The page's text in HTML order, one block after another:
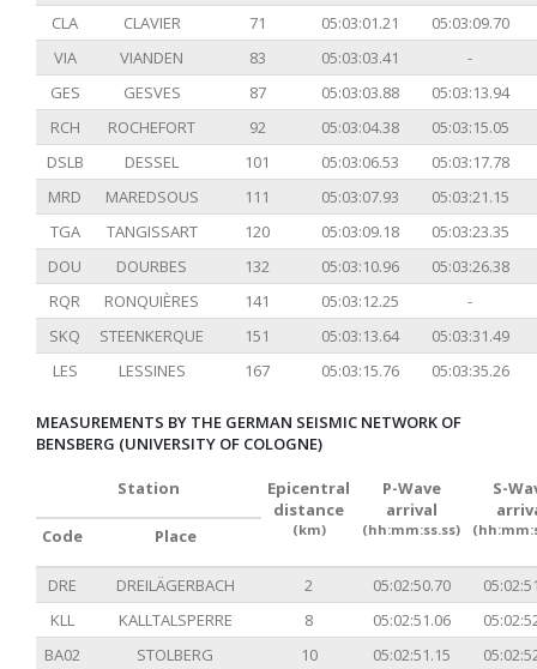
CLA
CLAVIER 71 05:03:01.21
05:03:09.70
VIA
VIANDEN 83 05:03:03.41
-
GES
GESVES 87 05:03:03.88
05:03:13.94
RCH
ROCHEFORT 92 05:03:04.38
05:03:15.05
DSLB
DESSEL 101 05:03:06.53
05:03:17.78
MRD
MAREDSOUS 111 05:03:07.93
05:03:21.15
TGA
TANGISSART 120 05:03:09.18
05:03:23.35
DOU
DOURBES 132 05:03:10.96
05:03:26.38
RQR
RONQUIÈRES 141 05:03:12.25
-
SKQ
STEENKERQUE 151 05:03:13.64
05:03:31.49
LES
LESSINES 167 05:03:15.76 05:03:35.26
MEASUREMENTS BY THE GERMAN SEISMIC NETWORK OF
BENSBERG (UNIVERSITY OF COLOGNE)
Station
Epicentral
distance
(km)
P-Wave
arrival
(hh:mm:ss.ss)
S-
Code Place
DRE DREILÄGERBACH 2 05:02:50.70
KLL
KALLTALSPERRE 8 05:02:51.06
BA02
STOLBERG
10 05:02:51.15